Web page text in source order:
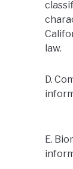
law.
D.
E.